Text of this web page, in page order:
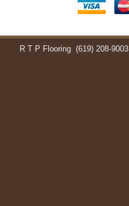
R T P Flooring (619) 208-9003